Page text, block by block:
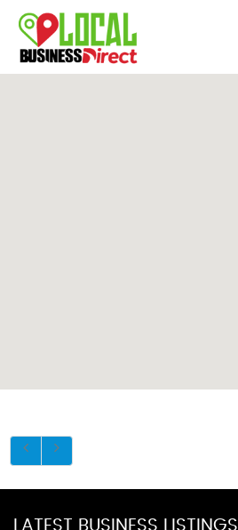
LATEST BUSINESS LISTINGS